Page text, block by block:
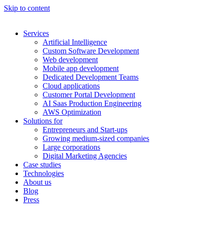
Skip to content
Services
Artificial Intelligence
Custom Software Development
Web development
Mobile app development
Dedicated Development Teams
Cloud applications
Customer Portal Development
AI Saas Production Engineering
AWS Optimization
Solutions for
Entrepreneurs and Start-ups
Growing medium-sized companies
Large corporations
Digital Marketing Agencies
Case studies
Technologies
About us
Blog
Press